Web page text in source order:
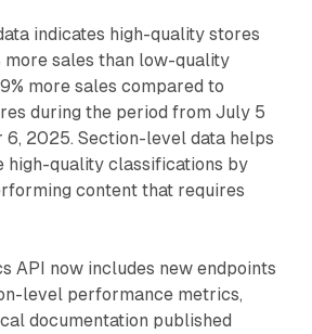
indicates high-quality stores
more sales than low-quality
more sales compared to
during the period from July 5
2025. Section-level data helps
high-quality classifications by
content that requires
API now includes new endpoints
level performance metrics,
documentation published